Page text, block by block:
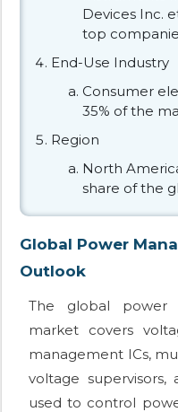
Devices Inc.
top
End-Use Industry
Consumer
35% of the
Region
North
share of the
Global Power
Outlook
The global power
market covers
management ICs,
voltage
used to control